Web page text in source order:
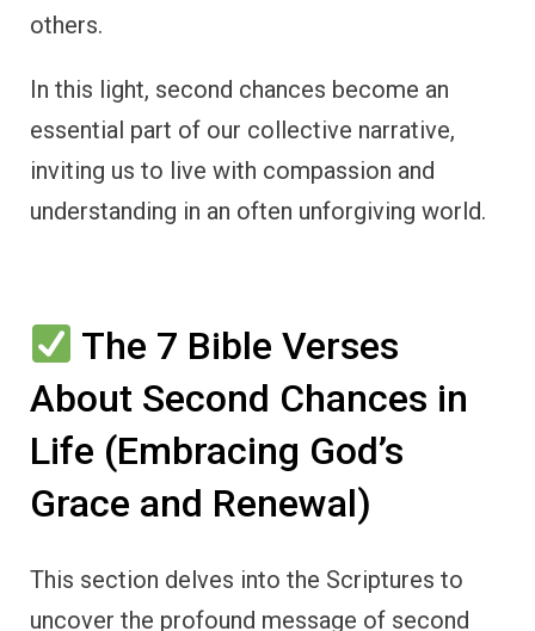
others.
In this light, second chances become an
essential part of our collective narrative,
inviting us to live with compassion and
understanding in an often unforgiving world.
The 7 Bible Verses
About Second Chances in
Life (Embracing God’s
Grace and Renewal)
This section delves into the Scriptures to
uncover the profound message of second